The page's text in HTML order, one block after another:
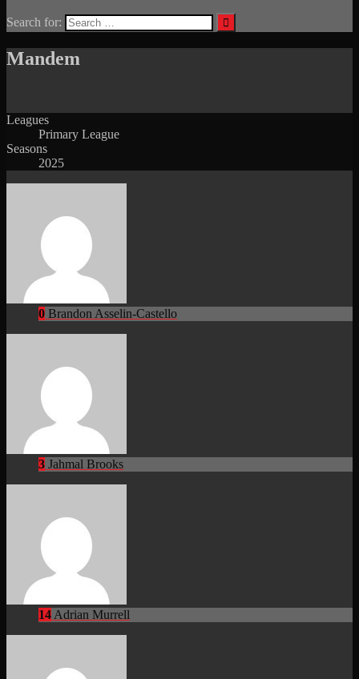
Search for:
Mandem
Leagues
Primary League
Seasons
2025
0 Brandon Asselin-Castello
3 Jahmal Brooks
14 Adrian Murrell